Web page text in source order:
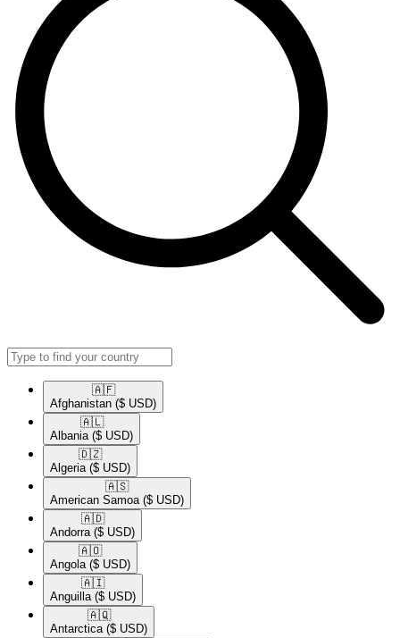
🇦🇫​
Afghanistan ($ USD)
🇦🇱​
Albania ($ USD)
🇩🇿​
Algeria ($ USD)
🇦🇸​
American Samoa ($ USD)
🇦🇩​
Andorra ($ USD)
🇦🇴​
Angola ($ USD)
🇦🇮​
Anguilla ($ USD)
🇦🇶​
Antarctica ($ USD)